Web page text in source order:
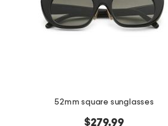
52mm square sunglasses
$279.99